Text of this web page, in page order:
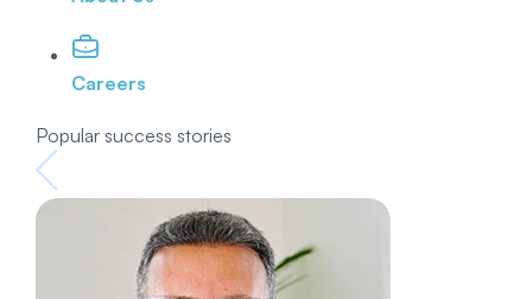
Careers
Popular success stories